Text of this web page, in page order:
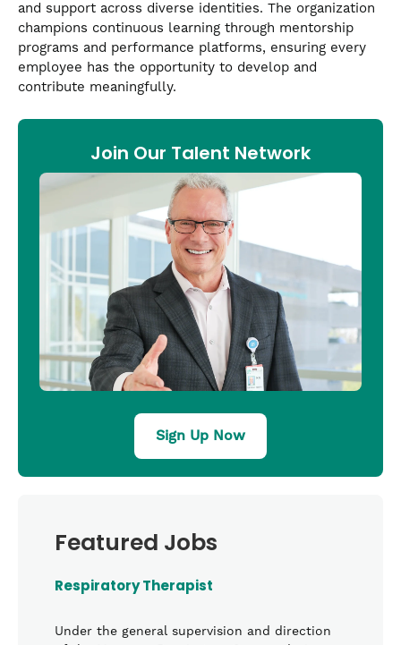
and support across diverse identities. The organization
champions continuous learning through mentorship
programs and performance platforms, ensuring every
employee has the opportunity to develop and
contribute meaningfully.
Join Our Talent Network
Sign Up Now
Featured Jobs
Respiratory Therapist
Under the general supervision and direction